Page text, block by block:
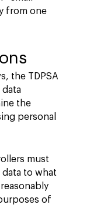
from one
the TDPSA
the
personal
must
to what
of